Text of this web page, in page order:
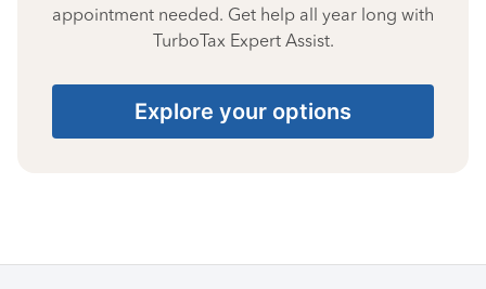
appointment needed. Get help all year long with
TurboTax Expert Assist.
Explore your options